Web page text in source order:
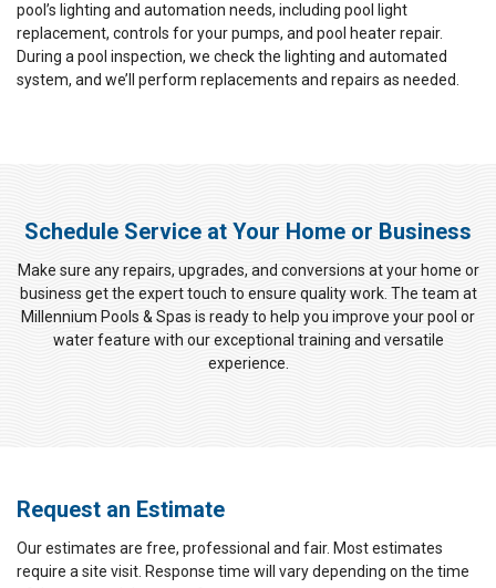
pool’s lighting and automation needs, including pool light
replacement, controls for your pumps, and pool heater repair.
During a pool inspection, we check the lighting and automated
system, and we’ll perform replacements and repairs as needed.
Schedule Service at Your Home or Business
Make sure any repairs, upgrades, and conversions at your home or
business get the expert touch to ensure quality work. The team at
Millennium Pools & Spas is ready to help you improve your pool or
water feature with our exceptional training and versatile
experience.
Request an Estimate
Our estimates are free, professional and fair. Most estimates
require a site visit. Response time will vary depending on the time